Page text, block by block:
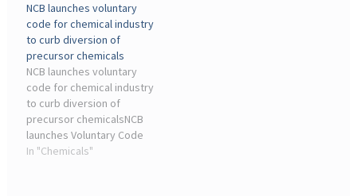
Chemical Market Size,
Share & Growth Forecast
(2025–2030) · Mulch Films ...
NCB launches voluntary
code for chemical industry
to curb diversion of
precursor chemicals
NCB launches voluntary
code for chemical industry
to curb diversion of
precursor chemicalsNCB
launches Voluntary Code
of Conduct for chemical
In "Chemicals"